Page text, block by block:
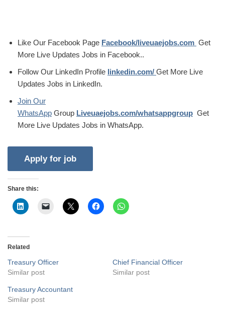
Like Our Facebook Page Facebook/liveuaejobs.com Get
More Live Updates Jobs in Facebook..
Follow Our LinkedIn Profile linkedin.com/ Get More Live
Updates Jobs in LinkedIn.
Join Our
WhatsApp Group Liveuaejobs.com/whatsappgroup Get
More Live Updates Jobs in WhatsApp.
Share this:
Related
Treasury Officer
Similar post
Chief Financial Officer
Similar post
Treasury Accountant
Similar post